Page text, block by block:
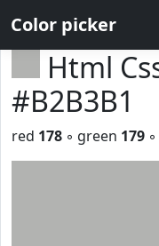
Color picker
Html
#B2B3B1
red 178 ◦ green 179